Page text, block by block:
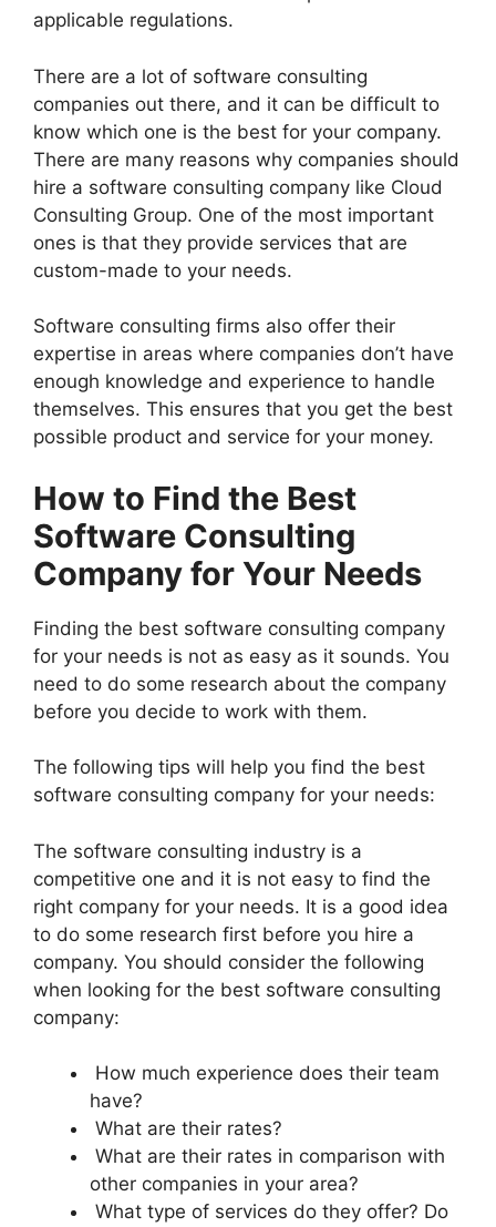
applicable regulations.
There are a lot of software consulting
companies out there, and it can be difficult to
know which one is the best for your company.
There are many reasons why companies should
hire a software consulting company like Cloud
Consulting Group. One of the most important
ones is that they provide services that are
custom-made to your needs.
Software consulting firms also offer their
expertise in areas where companies don’t have
enough knowledge and experience to handle
themselves. This ensures that you get the best
possible product and service for your money.
How to Find the Best
Software Consulting
Company for Your Needs
Finding the best software consulting company
for your needs is not as easy as it sounds. You
need to do some research about the company
before you decide to work with them.
The following tips will help you find the best
software consulting company for your needs:
The software consulting industry is a
competitive one and it is not easy to find the
right company for your needs. It is a good idea
to do some research first before you hire a
company. You should consider the following
when looking for the best software consulting
company:
How much experience does their team
have?
What are their rates?
What are their rates in comparison with
other companies in your area?
What type of services do they offer? Do